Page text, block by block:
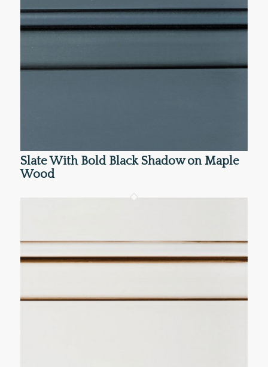
Slate With Bold Black Shadow on Maple
Wood